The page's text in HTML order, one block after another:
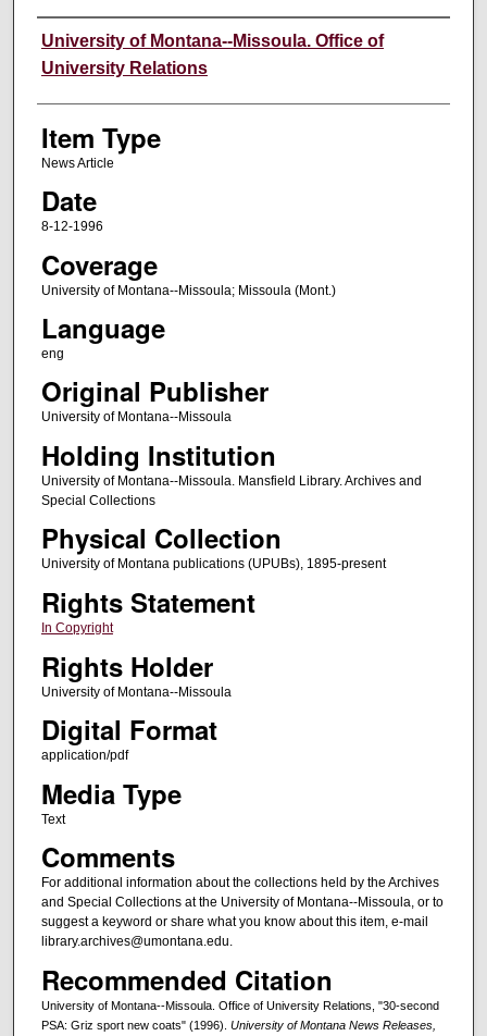
Author
University of Montana--Missoula. Office of
University Relations
Item Type
News Article
Date
8-12-1996
Coverage
University of Montana--Missoula; Missoula (Mont.)
Language
eng
Original Publisher
University of Montana--Missoula
Holding Institution
University of Montana--Missoula. Mansfield Library. Archives and
Special Collections
Physical Collection
University of Montana publications (UPUBs), 1895-present
Rights Statement
In Copyright
Rights Holder
University of Montana--Missoula
Digital Format
application/pdf
Media Type
Text
Comments
For additional information about the collections held by the Archives
and Special Collections at the University of Montana--Missoula, or to
suggest a keyword or share what you know about this item, e-mail
library.archives@umontana.edu.
Recommended Citation
University of Montana--Missoula. Office of University Relations, "30-second
PSA: Griz sport new coats" (1996). University of Montana News Releases,